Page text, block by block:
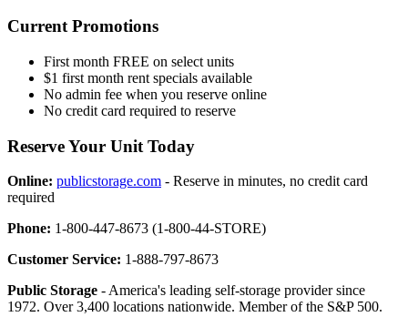
Current Promotions
First month FREE on select units
$1 first month rent specials available
No admin fee when you reserve online
No credit card required to reserve
Reserve Your Unit Today
Online: publicstorage.com - Reserve in minutes, no credit card
required
Phone: 1-800-447-8673 (1-800-44-STORE)
Customer Service: 1-888-797-8673
Public Storage - America's leading self-storage provider since
1972. Over 3,400 locations nationwide. Member of the S&P 500.